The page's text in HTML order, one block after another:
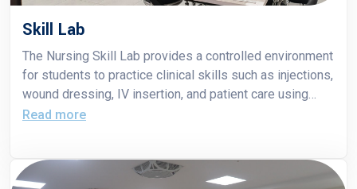
Skill Lab
The Nursing Skill Lab provides a controlled environment
for students to practice clinical skills such as injections,
wound dressing, IV insertion, and patient care using
mannequins and simulation tools. It prepares students
Read more